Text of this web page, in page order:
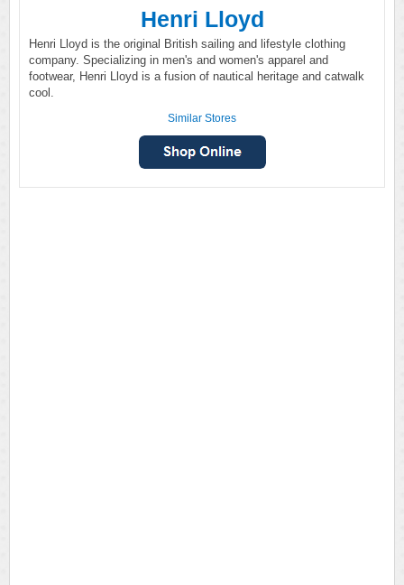
Henri Lloyd
Henri Lloyd is the original British sailing and lifestyle clothing
company. Specializing in men's and women's apparel and
footwear, Henri Lloyd is a fusion of nautical heritage and catwalk
cool.
Similar Stores